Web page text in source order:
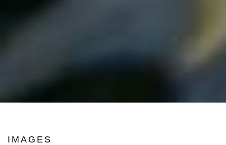
IMAGES